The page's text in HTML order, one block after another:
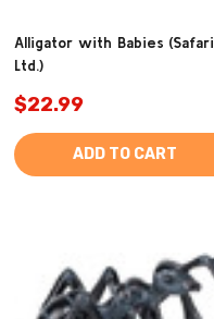
Alligator with Babies (Safari
Ltd.)
$22.99
ADD TO CART